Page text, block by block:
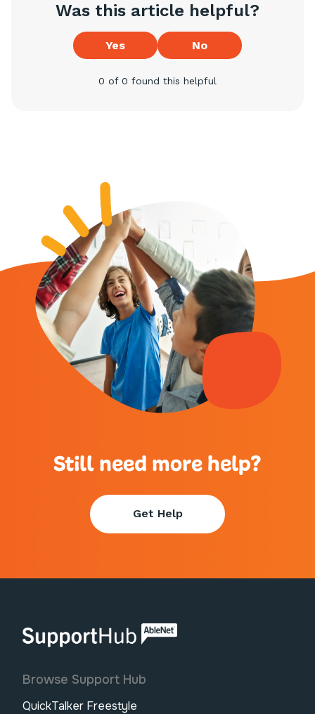
Was this article helpful?
Yes No
0 of 0 found this helpful
Still need more help?
Get Help
AbleNet | SupportHub
Browse Support Hub
QuickTalker Freestyle